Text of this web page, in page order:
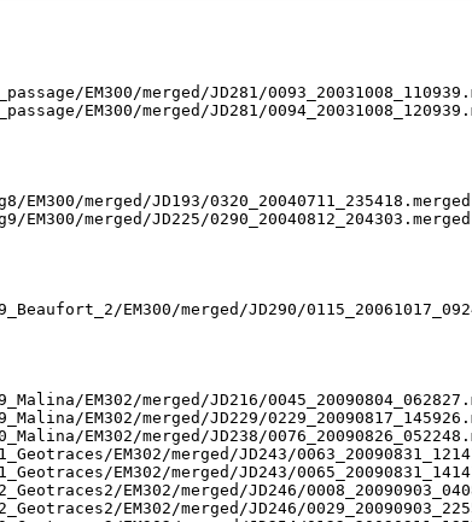
EM300/merged/JD281/
EM300/merged/JD281/
merged/JD193/
merged/JD225/
EM300/merged/JD290/
EM302/merged/JD216/
EM302/merged/JD229/
EM302/merged/JD238/
EM302/merged/JD243/
EM302/merged/JD243/
EM302/merged/JD246/
EM302/merged/JD246/